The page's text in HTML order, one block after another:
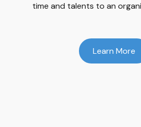
time and talents to an
Learn More